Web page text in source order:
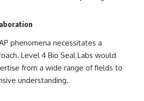
one question above all: What
does the evidence actually
support?
#VarginhaUFO
phenomena necessitates a
Level 4 Bio Seal Labs would
from a wide range of fields to
understanding.